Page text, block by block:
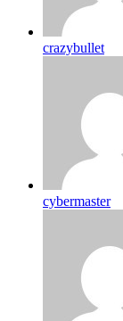
crazybullet
cybermaster